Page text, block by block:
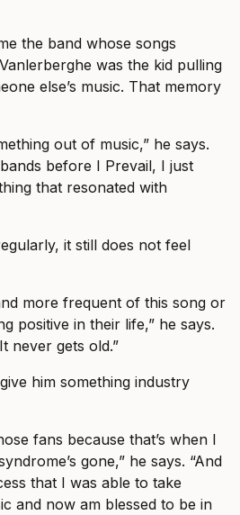
the band whose songs
was the kid pulling
else’s music. That memory
out of music,” he says.
before I Prevail, I just
that resonated with
it still does not feel
more frequent of this song or
positive in their life,” he says.
never gets old.”
him something industry
fans because that’s when I
gone,” he says. “And
that I was able to take
and now am blessed to be in